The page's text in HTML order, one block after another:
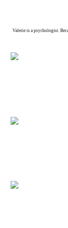
Valerie is a psychologist.